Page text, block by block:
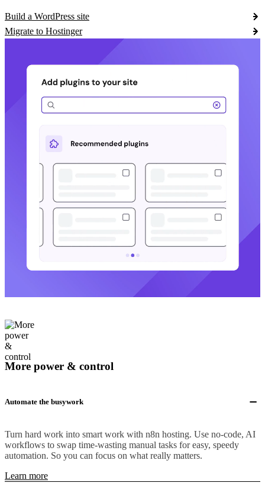
Build a WordPress site
Migrate to Hostinger
More power & control
Automate the busywork
Turn hard work into smart work with n8n hosting. Use no-code, AI
workflows to swap time-wasting manual tasks for easy, speedy
automation. So you can focus on what really matters.
Learn more